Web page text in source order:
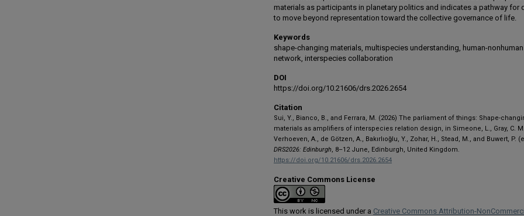
materials as participants in planetary politics and indicates a pathway for
to move beyond representation toward the collective governance of life.
Keywords
shape-changing materials, multispecies understanding, human-nonhuman
network, interspecies collaboration
DOI
https://doi.org/10.21606/drs.2026.2654
Citation
Sui, Y., Bianco, B., and Ferrara, M. (2026) The parliament of things: Shape-
materials as amplifiers of interspecies relation design, in Simeone, L., Gray, C.
Verhoeven, A., de Götzen, A., Bakırlıoğlu, Y., Zohar, H., Stead, M., and Buwert, P.
DRS2026: Edinburgh, 8–12 June, Edinburgh, United Kingdom.
https://doi.org/10.21606/drs.2026.2654
Creative Commons License
This work is licensed under a Creative Commons Attribution-